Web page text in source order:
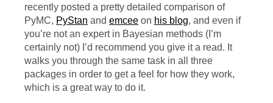
recently posted a pretty detailed comparison of
PyMC, PyStan and emcee on his blog, and even if
you’re not an expert in Bayesian methods (I’m
certainly not) I’d recommend you give it a read. It
walks you through the same task in all three
packages in order to get a feel for how they work,
which is a great way to do it.